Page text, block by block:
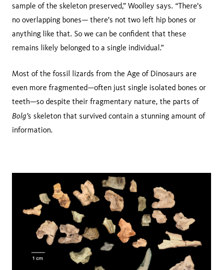
sample of the skeleton preserved,” Woolley says. “There's
no overlapping bones— there's not two left hip bones or
anything like that. So we can be confident that these
remains likely belonged to a single individual.”
Most of the fossil lizards from the Age of Dinosaurs are
even more fragmented—often just single isolated bones or
teeth—so despite their fragmentary nature, the parts of
Bolg’s skeleton that survived contain a stunning amount of
information.